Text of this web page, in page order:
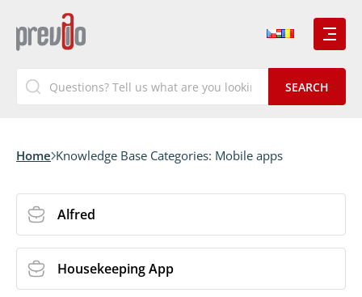
Home Knowledge Base Categories: Mobile apps
Alfred
Housekeeping App